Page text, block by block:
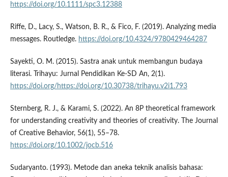
https://doi.org/10.1111/spc3.12388
Riffe, D., Lacy, S., Watson, B. R., & Fico, F. (2019). Analyzing media
messages. Routledge. https://doi.org/10.4324/9780429464287
Sayekti, O. M. (2015). Sastra anak untuk membangun budaya
literasi. Trihayu: Jurnal Pendidikan Ke-SD An, 2(1).
https://doi.org/https://doi.org/10.30738/trihayu.v2i1.793
Sternberg, R. J., & Karami, S. (2022). An 8P theoretical framework
for understanding creativity and theories of creativity. The Journal
of Creative Behavior, 56(1), 55–78.
https://doi.org/10.1002/jocb.516
Sudaryanto. (1993). Metode dan aneka teknik analisis bahasa: